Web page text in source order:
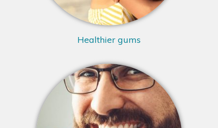
Healthier gums